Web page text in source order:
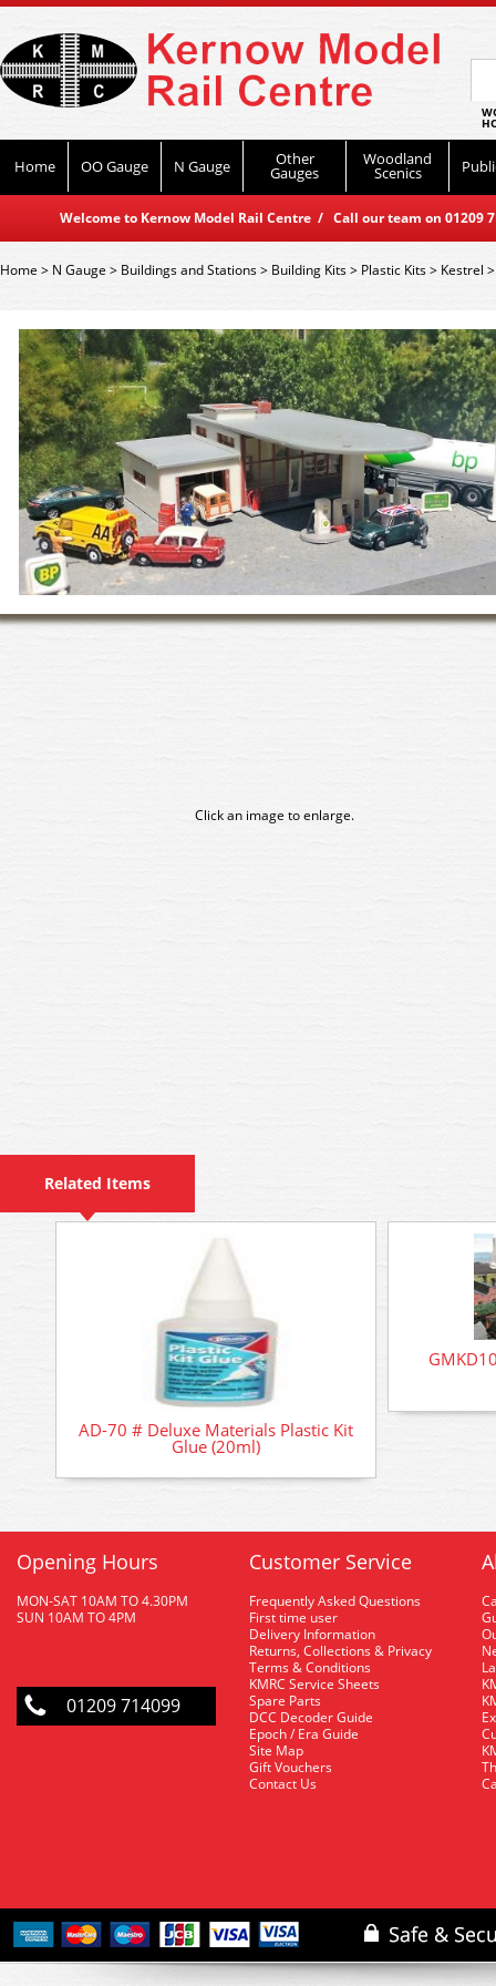
Home OO Gauge N Gauge Other
Gauges
Woodland
Scenics
Welcome to Kernow Model Rail Centre / Call our team on
Home> N Gauge > Buildings and Stations> Building Kits> Plastic Kits> Kestrel
Click an image to enlarge.
Related Items
AD-70 # Deluxe Materials Plastic Kit
Glue (20ml)
Opening Hours
MON-SAT 10AM TO 4.30PM
SUN 10AM TO 4PM
01209 714099
Customer Service
Frequently Asked Questions
First time user
Delivery Information
Returns, Collections & Privacy
Terms & Conditions
KMRC Service Sheets
Spare Parts
DCC Decoder Guide
Epoch / Era Guide
Site Map
Gift Vouchers
Contact Us